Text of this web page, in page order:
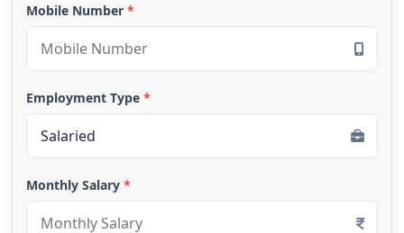
Mobile Number *
Employment Type *
Monthly Salary *